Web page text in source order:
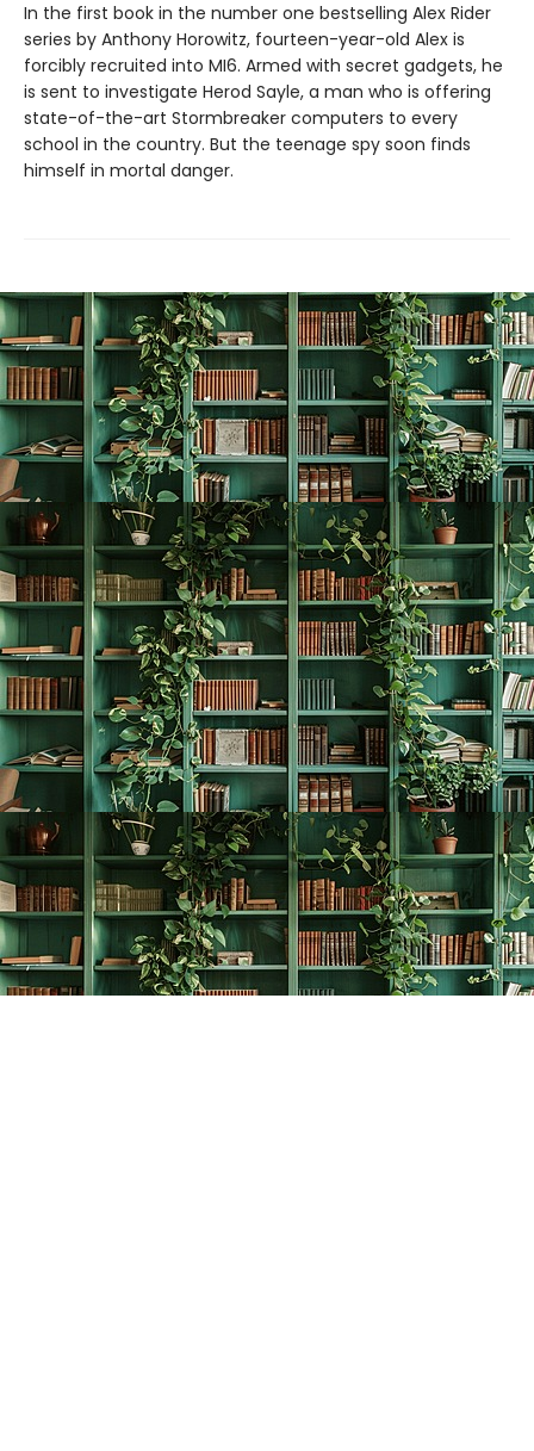
In the first book in the number one bestselling Alex Rider
series by Anthony Horowitz, fourteen-year-old Alex is
forcibly recruited into MI6. Armed with secret gadgets, he
is sent to investigate Herod Sayle, a man who is offering
state-of-the-art Stormbreaker computers to every
school in the country. But the teenage spy soon finds
himself in mortal danger.